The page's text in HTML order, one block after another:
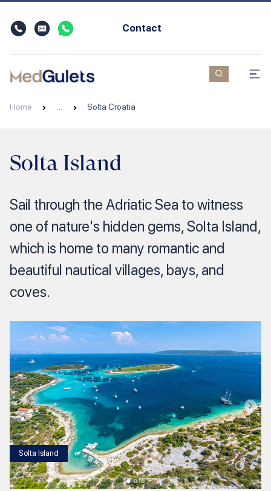
Contact
Home Solta Croatia
Solta Island
Sail through the Adriatic Sea to witness
one of nature's hidden gems, Solta Island,
which is home to many romantic and
beautiful nautical villages, bays, and
coves.
Solta Island
1/3